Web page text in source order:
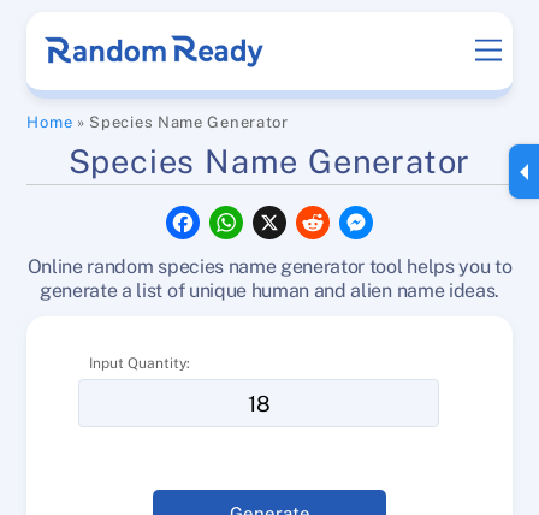
content
Home » Species Name Generator
Species Name Generator
F
a
e
b
W
h
t
s
X
R
e
d
i
s
e
Online random species name generator tool helps you to
generate a list of unique human and alien name ideas.
Input Quantity: